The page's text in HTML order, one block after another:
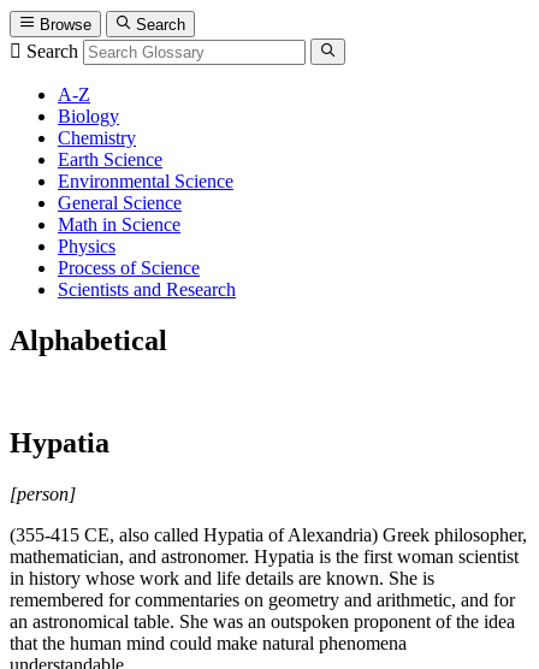
Browse Search
Search
A-Z
Biology
Chemistry
Earth Science
Environmental Science
General Science
Math in Science
Physics
Process of Science
Scientists and Research
Alphabetical
Hypatia
[person]
(355-415 CE, also called Hypatia of Alexandria) Greek philosopher,
mathematician, and astronomer. Hypatia is the first woman scientist
in history whose work and life details are known. She is
remembered for commentaries on geometry and arithmetic, and for
an astronomical table. She was an outspoken proponent of the idea
that the human mind could make natural phenomena
understandable.